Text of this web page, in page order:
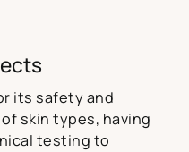
its safety and
skin types, having
testing to